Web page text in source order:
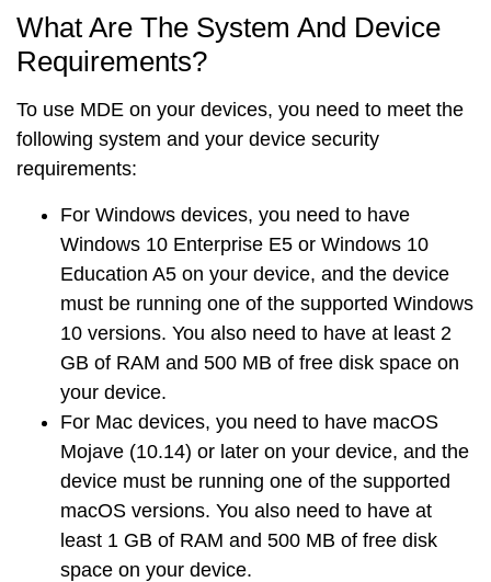
What Are The System And Device
Requirements?
To use MDE on your devices, you need to meet the
following system and your device security
requirements:
For Windows devices, you need to have
Windows 10 Enterprise E5 or Windows 10
Education A5 on your device, and the device
must be running one of the supported Windows
10 versions. You also need to have at least 2
GB of RAM and 500 MB of free disk space on
your device.
For Mac devices, you need to have macOS
Mojave (10.14) or later on your device, and the
device must be running one of the supported
macOS versions. You also need to have at
least 1 GB of RAM and 500 MB of free disk
space on your device.